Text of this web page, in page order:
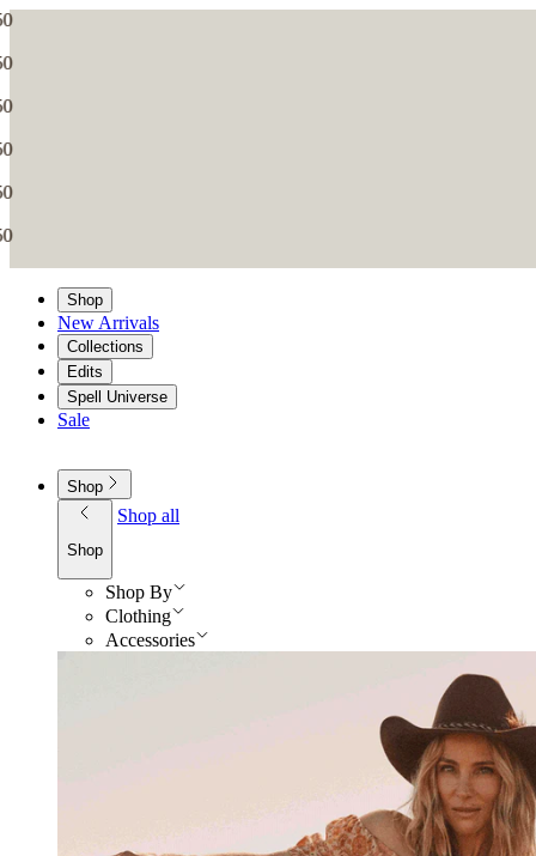
Shop
New Arrivals
Collections
Edits
Spell Universe
Sale
Shop
Shop
Shop all
Shop By
Clothing
Accessories